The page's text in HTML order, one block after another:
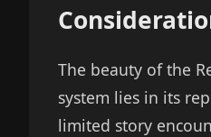
The beauty of the
system lies in its
limited story